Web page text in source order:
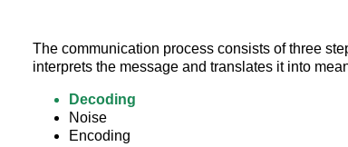
The communication process consists of three
interprets the message and translates it into
Decoding
Noise
Encoding